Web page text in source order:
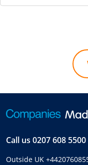
Call us 0207 608 5500
Outside UK